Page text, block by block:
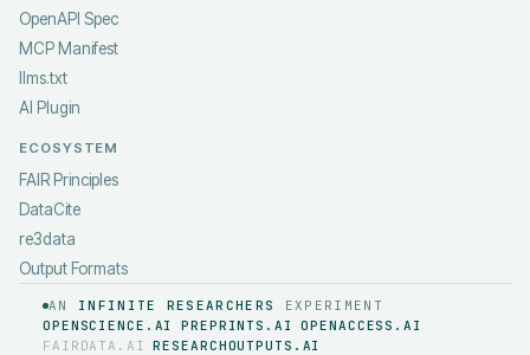
OpenAPI Spec
MCP Manifest
llms.txt
AI Plugin
ECOSYSTEM
FAIR Principles
DataCite
re3data
Output Formats
AN INFINITE RESEARCHERS
EXPERIMENT
OPENSCIENCE.AI
PREPRINTS.AI OPENACCESS.AI
FAIRDATA.AI RESEARCHOUTPUTS.AI